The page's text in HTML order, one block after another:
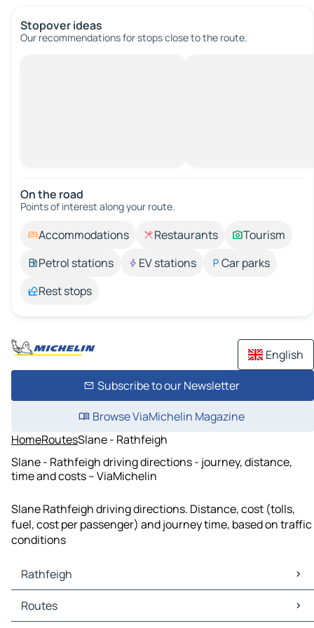
Stopover ideas
Our recommendations for stops close to the route.
On the road
Points of interest along your route.
Accommodations Restaurants
Tourism
Petrol stations
EV stations
Car parks
Rest stops
English
Subscribe to our Newsletter
Browse ViaMichelin Magazine
HomeRoutesSlane - Rathfeigh
Slane - Rathfeigh driving directions - journey, distance,
time and costs – ViaMichelin
Slane Rathfeigh driving directions. Distance, cost (tolls,
fuel, cost per passenger) and journey time, based on traffic
conditions
Rathfeigh
Rathfeigh Maps
Rathfeigh Traffic
Routes